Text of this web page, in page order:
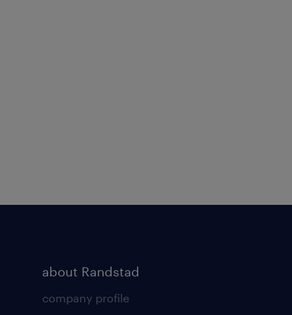
about Randstad
company profile